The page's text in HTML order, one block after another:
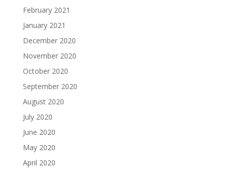
February 2021
January 2021
December 2020
November 2020
October 2020
September 2020
August 2020
July 2020
June 2020
May 2020
April 2020